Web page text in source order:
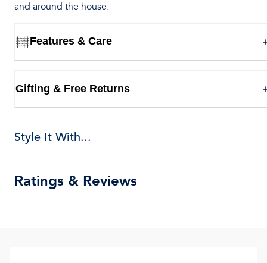
and around the house.
Features & Care
Gifting & Free Returns
Style It With...
Ratings & Reviews